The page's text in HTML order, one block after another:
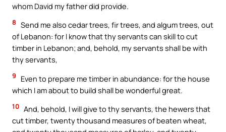
whom David my father did provide.
8 Send me also cedar trees, fir trees, and algum trees, out
of Lebanon: for I know that thy servants can skill to cut
timber in Lebanon; and, behold, my servants shall be with
thy servants,
9
Even to prepare me timber in abundance: for the house
which I am about to build shall be wonderful great.
10 And, behold, I will give to thy servants, the hewers that
cut timber, twenty thousand measures of beaten wheat,